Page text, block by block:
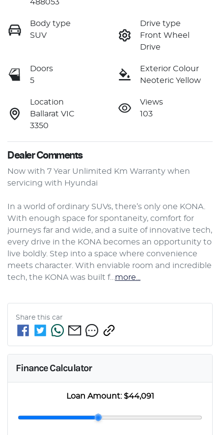
488053
Body type
SUV
Drive type
Front Wheel
Drive
Doors
5
Exterior Colour
Neoteric Yellow
Location
Ballarat VIC
3350
Views
103
Dealer Comments
Now with 7 Year Unlimited Km Warranty when
servicing with Hyundai
In a world of ordinary SUVs, there’s only one KONA.
With enough space for spontaneity, comfort for
journeys far and wide, and a suite of innovative tech,
every drive in the KONA becomes an opportunity to
live boldly. Step into a space where convenience
meets character. With enviable room and incredible
tech, the KONA was built f… more
Share this car
Finance Calculator
Loan Amount:$44,091